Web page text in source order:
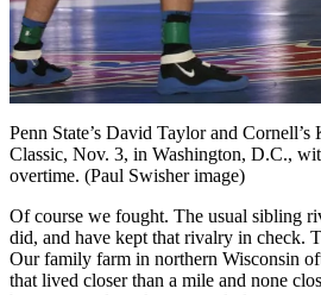
Penn State’s David Taylor and
Classic, Nov. 3, in Washington, D.C.,
overtime. (Paul Swisher image)
Of course we fought. The usual sibling
did, and have kept that rivalry in check.
Our family farm in northern Wisconsin
that lived closer than a mile and none